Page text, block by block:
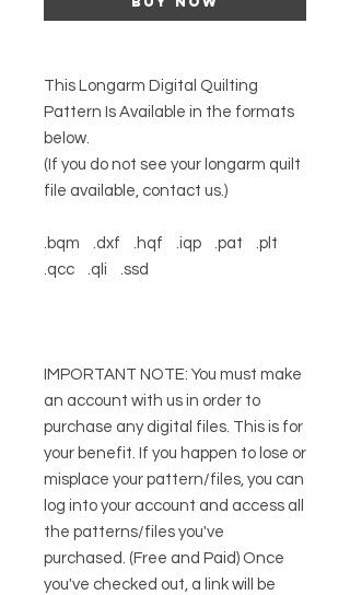
This Longarm Digital Quilting
Pattern Is Available in the formats
below.
(If you do not see your longarm quilt
file available, contact us.)
.bqm .dxf .hqf .iqp .pat .plt
.qcc .qli .ssd
IMPORTANT NOTE: You must make
an account with us in order to
purchase any digital files. This is for
your benefit. If you happen to lose or
misplace your pattern/files, you can
log into your account and access all
the patterns/files you've
purchased. (Free and Paid) Once
you've checked out, a link will be